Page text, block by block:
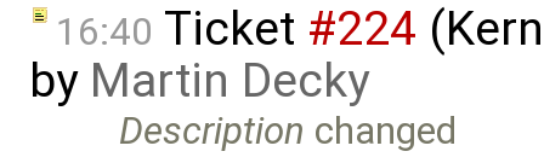
16:40 Ticket #224
by Martin Decky
Description changed